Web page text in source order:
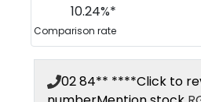
10.24%*
Comparison rate
02 84** ****Click to